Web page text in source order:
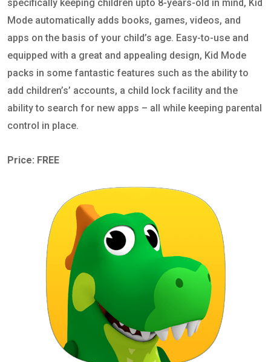
specifically keeping children upto 8-years-old in mind, Kid
Mode automatically adds books, games, videos, and
apps on the basis of your child’s age. Easy-to-use and
equipped with a great and appealing design, Kid Mode
packs in some fantastic features such as the ability to
add children’s’ accounts, a child lock facility and the
ability to search for new apps – all while keeping parental
control in place.
Price: FREE